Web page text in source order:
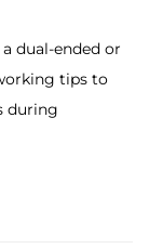
dual-ended or
tips to
during